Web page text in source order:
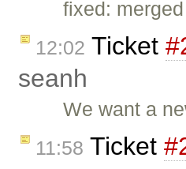
fixed:
12:02 Ticket
seanh
We want a
11:58 Ticket